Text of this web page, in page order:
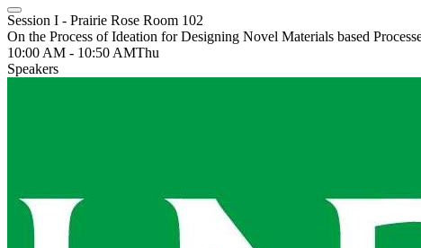
Session I - Prairie Rose Room 102
On the Process of Ideation for Designing Novel Materials based
10:00 AM - 10:50 AMThu
Speakers